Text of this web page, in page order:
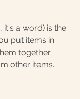
it's a word) is the
put items in
together
other items.